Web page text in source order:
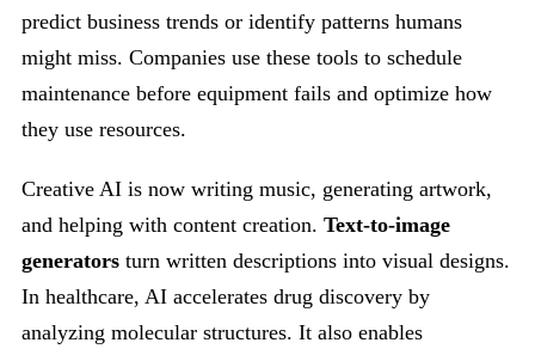
predict business trends or identify patterns humans
might miss. Companies use these tools to schedule
maintenance before equipment fails and optimize how
they use resources.
Creative AI is now writing music, generating artwork,
and helping with content creation. Text-to-image
generators turn written descriptions into visual designs.
In healthcare, AI accelerates drug discovery by
analyzing molecular structures. It also enables